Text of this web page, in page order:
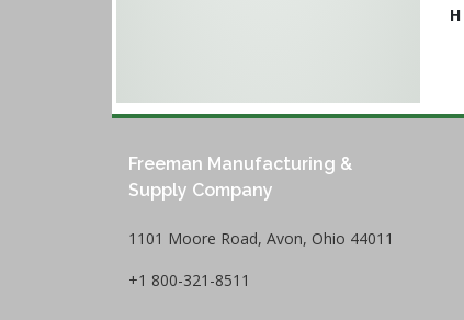
H
Freeman Manufacturing &
Supply Company
1101 Moore Road, Avon, Ohio 44011
+1 800-321-8511